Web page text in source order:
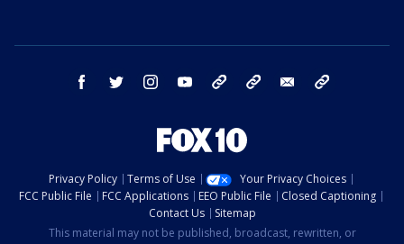
facebook twitter instagram youtube bluesky email
Privacy Policy Terms of Use
Your Privacy Choices
FCC Public File
FCC Applications EEO Public File
Closed Captioning
Contact Us
Sitemap
This material may not be published, broadcast, rewritten, or